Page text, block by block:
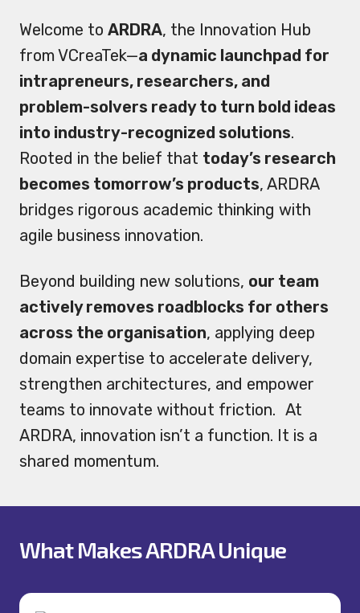
Welcome to ARDRA, the Innovation Hub
from VCreaTek—a dynamic launchpad for
intrapreneurs, researchers, and
problem-solvers ready to turn bold ideas
into industry-recognized solutions.
Rooted in the belief that today’s research
becomes tomorrow’s products, ARDRA
bridges rigorous academic thinking with
agile business innovation.
Beyond building new solutions, our team
actively removes roadblocks for others
across the organisation, applying deep
domain expertise to accelerate delivery,
strengthen architectures, and empower
teams to innovate without friction. At
ARDRA, innovation isn’t a function. It is a
shared momentum.
What Makes ARDRA Unique